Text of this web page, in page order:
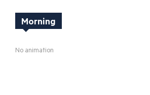
Morning
No animation